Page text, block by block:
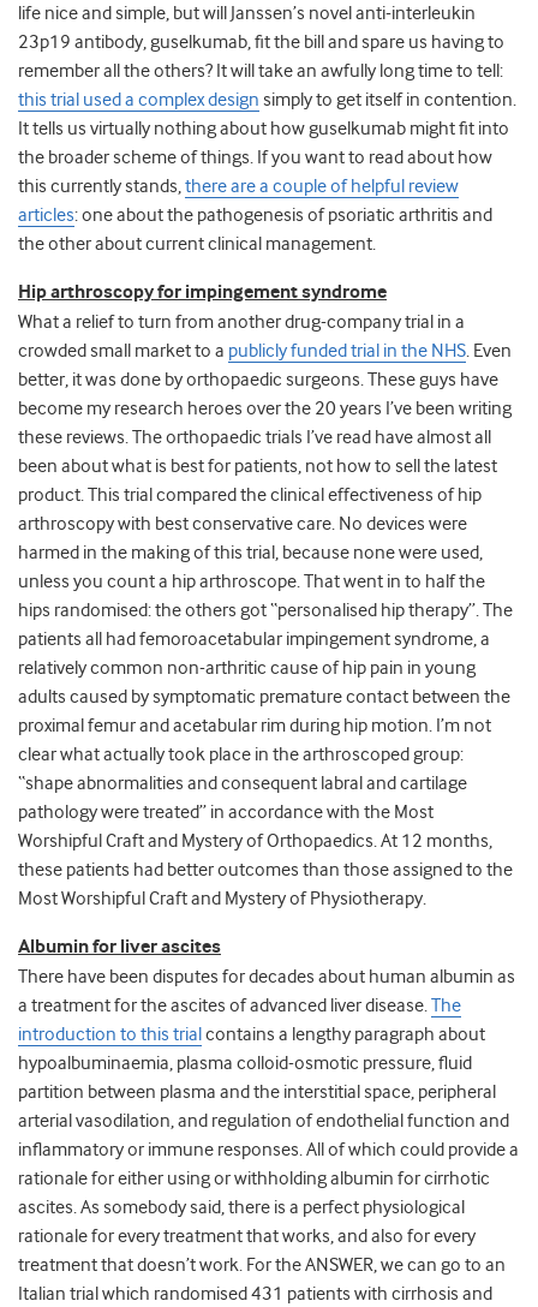
life nice and simple, but will Janssen’s novel anti-interleukin
23p19 antibody, guselkumab, fit the bill and spare us having to
remember all the others? It will take an awfully long time to tell:
this trial used a complex design simply to get itself in contention.
It tells us virtually nothing about how guselkumab might fit into
the broader scheme of things. If you want to read about how
this currently stands,there are a couple of helpful review
articles: one about the pathogenesis of psoriatic arthritis and
the other about current clinical management.
Hip arthroscopy for impingement syndrome
What a relief to turn from another drug-company trial in a
crowded small market to a publicly funded trial in the NHS. Even
better, it was done by orthopaedic surgeons. These guys have
become my research heroes over the 20 years I’ve been writing
these reviews. The orthopaedic trials I’ve read have almost all
been about what is best for patients, not how to sell the latest
product. This trial compared the clinical effectiveness of hip
arthroscopy with best conservative care. No devices were
harmed in the making of this trial, because none were used,
unless you count a hip arthroscope. That went in to half the
hips randomised: the others got “personalised hip therapy”. The
patients all had femoroacetabular impingement syndrome, a
relatively common non-arthritic cause of hip pain in young
adults caused by symptomatic premature contact between the
proximal femur and acetabular rim during hip motion. I’m not
clear what actually took place in the arthroscoped group:
“shape abnormalities and consequent labral and cartilage
pathology were treated” in accordance with the Most
Worshipful Craft and Mystery of Orthopaedics. At 12 months,
these patients had better outcomes than those assigned to the
Most Worshipful Craft and Mystery of Physiotherapy.
Albumin for liver ascites
There have been disputes for decades about human albumin as
a treatment for the ascites of advanced liver disease.The
introduction to this trial contains a lengthy paragraph about
hypoalbuminaemia, plasma colloid-osmotic pressure, fluid
partition between plasma and the interstitial space, peripheral
arterial vasodilation, and regulation of endothelial function and
inflammatory or immune responses. All of which could provide a
rationale for either using or withholding albumin for cirrhotic
ascites. As somebody said, there is a perfect physiological
rationale for every treatment that works, and also for every
treatment that doesn’t work. For the ANSWER, we can go to an
Italian trial which randomised 431 patients with cirrhosis and